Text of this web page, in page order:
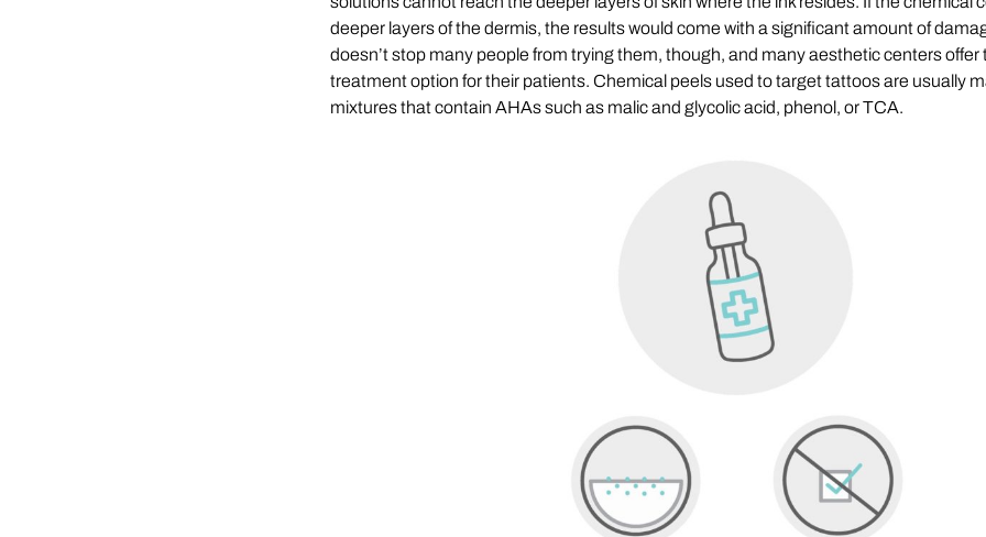
deeper layers of the dermis, the results would come with a significant amount of
doesn’t stop many people from trying them, though, and many aesthetic centers offer
treatment option for their patients. Chemical peels used to target tattoos are usually
mixtures that contain AHAs such as malic and glycolic acid, phenol, or TCA.